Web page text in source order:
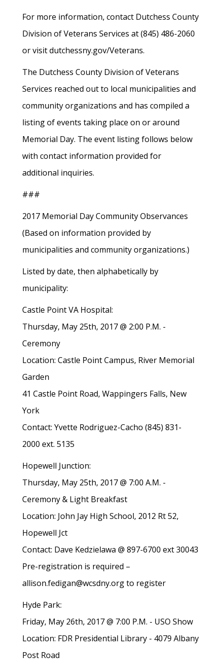
For more information, contact Dutchess County
Division of Veterans Services at (845) 486-2060
or visit dutchessny.gov/Veterans.
The Dutchess County Division of Veterans
Services reached out to local municipalities and
community organizations and has compiled a
listing of events taking place on or around
Memorial Day. The event listing follows below
with contact information provided for
additional inquiries.
###
2017 Memorial Day Community Observances
(Based on information provided by
municipalities and community organizations.)
Listed by date, then alphabetically by
municipality:
Castle Point VA Hospital:
Thursday, May 25th, 2017 @ 2:00 P.M. -
Ceremony
Location: Castle Point Campus, River Memorial
Garden
41 Castle Point Road, Wappingers Falls, New
York
Contact: Yvette Rodriguez-Cacho (845) 831-
2000 ext. 5135
Hopewell Junction:
Thursday, May 25th, 2017 @ 7:00 A.M. -
Ceremony & Light Breakfast
Location: John Jay High School, 2012 Rt 52,
Hopewell Jct
Contact: Dave Kedzielawa @ 897-6700 ext 30043
Pre-registration is required –
allison.fedigan@wcsdny.org to register
Hyde Park:
Friday, May 26th, 2017 @ 7:00 P.M. - USO Show
Location: FDR Presidential Library - 4079 Albany
Post Road